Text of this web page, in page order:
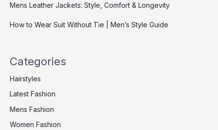
Mens Leather Jackets: Style, Comfort & Longevity
How to Wear Suit Without Tie | Men’s Style Guide
Categories
Hairstyles
Latest Fashion
Mens Fashion
Women Fashion